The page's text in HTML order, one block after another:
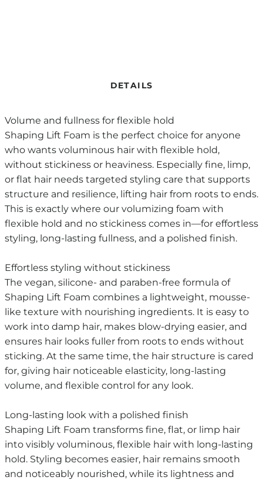
DETAILS
Volume and fullness for flexible hold
Shaping Lift Foam is the perfect choice for anyone
who wants voluminous hair with flexible hold,
without stickiness or heaviness. Especially fine, limp,
or flat hair needs targeted styling care that supports
structure and resilience, lifting hair from roots to ends.
This is exactly where our volumizing foam with
flexible hold and no stickiness comes in—for effortless
styling, long-lasting fullness, and a polished finish.
Effortless styling without stickiness
The vegan, silicone- and paraben-free formula of
Shaping Lift Foam combines a lightweight, mousse-
like texture with nourishing ingredients. It is easy to
work into damp hair, makes blow-drying easier, and
ensures hair looks fuller from roots to ends without
sticking. At the same time, the hair structure is cared
for, giving hair noticeable elasticity, long-lasting
volume, and flexible control for any look.
Long-lasting look with a polished finish
Shaping Lift Foam transforms fine, flat, or limp hair
into visibly voluminous, flexible hair with long-lasting
hold. Styling becomes easier, hair remains smooth
and noticeably nourished, while its lightness and